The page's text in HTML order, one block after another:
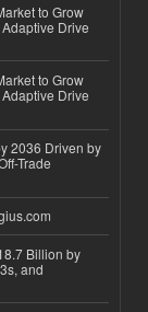
to Grow
Drive
to Grow
Drive
2036 Driven by
Trade
Billion by
and